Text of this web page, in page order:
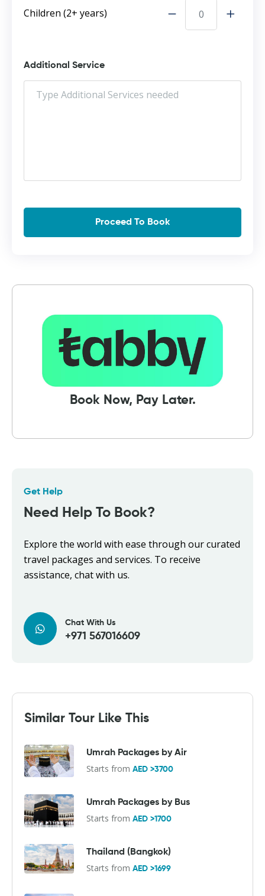
Children (2+ years)
Additional Service
Book Now, Pay Later.
Get Help
Need Help To Book?
Explore the world with ease through our curated
travel packages and services. To receive
assistance, chat with us.
Chat With Us
+971 567016609
Similar Tour Like This
Umrah Packages by Air
Starts from AED >3700
Umrah Packages by Bus
Starts from AED >1700
Thailand (Bangkok)
Starts from AED >1699